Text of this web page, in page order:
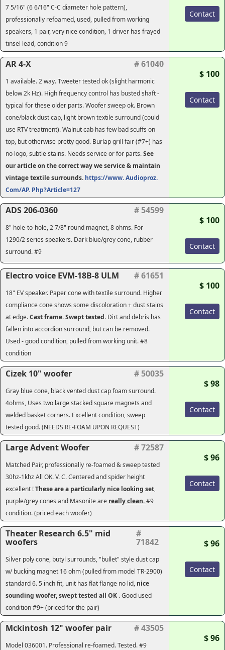
7 5/16" (6 6/16" C-C diameter hole pattern),
professionally refoamed, used, pulled from working
speakers, 1 pair, very nice condition, 1 driver has frayed
tinsel lead, condition 9
Contact
AR 4-X # 61040
1 available. 2 way. Tweeter tested ok (slight harmonic
below 2k Hz). High frequency control has busted shaft -
typical for these older parts. Woofer sweep ok. Brown
cone/black dust cap, light brown textile surround (could
use RTV treatment). Walnut cab has few bad scuffs on
top, but otherwise pretty good. Burlap grill fair (#7+) has
no logo, subtle stains. Needs service or for parts.See
our article on the correct way we service & maintain
vintage textile surrounds. https://www. Audioproz.
Com/AP. Php?Article=127
$ 100
Contact
ADS 206-0360 # 54599
8" hole-to-hole, 2 7/8" round magnet, 8 ohms. For
1290/2 series speakers. Dark blue/grey cone, rubber
surround. #9
$ 100
Contact
Electro voice EVM-18B-8 ULM # 61651
18" EV speaker. Paper cone with textile surround. Higher
compliance cone shows some discoloration + dust stains
at edge.Cast frame. Swept tested. Dirt and debris has
fallen into accordion surround, but can be removed.
Used - good condition, pulled from working unit. #8
condition
$ 100
Contact
Cizek 10" woofer # 50035
Gray blue cone, black vented dust cap foam surround.
4ohms, Uses two large stacked square magnets and
welded basket corners. Excellent condition, sweep
tested good. (NEEDS RE-FOAM UPON REQUEST)
$ 98
Contact
Large Advent Woofer # 72587
Matched Pair, professionally re-foamed & sweep tested
30hz-1khz All OK. V. C. Centered and spider height
excellent !These are a particularly nice looking set,
purple/grey cones and Masonite are really clean.#9
condition. (priced each woofer)
$ 96
Contact
Theater Research 6.5" mid
woofers
#
71842
Silver poly cone, butyl surrounds, "bullet" style dust cap
w/ bucking magnet 16 ohm (pulled from model TR-2900)
standard 6. 5 inch fit, unit has flat flange no lid, nice
sounding woofer, swept tested all OK . Good used
condition #9+ (priced for the pair)
$ 96
Contact
Mckintosh 12" woofer pair # 43505
Model 036001. Professional re-foamed. Tested. #9
$ 96